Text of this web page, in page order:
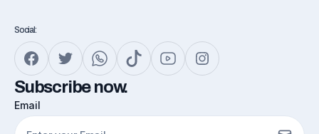
Social:
Subscribe now.
Email